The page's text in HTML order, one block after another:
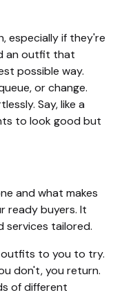
especially if they're
an outfit that
possible way.
or change.
Say, like a
to look good but
and what makes
ready buyers. It
services tailored.
outfits to you to try.
don't, you return.
of different